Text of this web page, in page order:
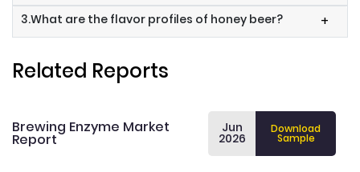
3.What are the flavor profiles of honey beer? +
Related Reports
Brewing Enzyme Market
Report
Jun
2026
Download
Sample